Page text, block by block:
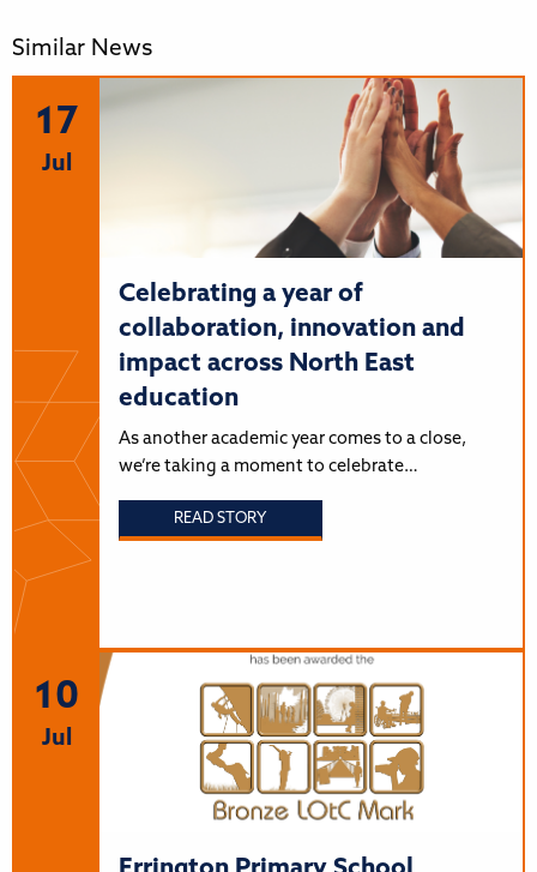
Similar News
17
Jul
Celebrating a year of
collaboration, innovation and
impact across North East
education
As another academic year comes to a close,
we’re taking a moment to celebrate…
READ STORY
10
Jul